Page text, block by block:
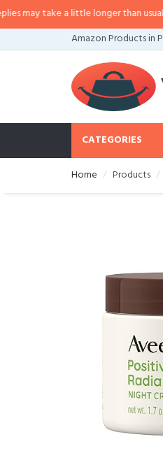
take a little longer than usual. If
Amazon Products in
CATEGORIES
Home Products